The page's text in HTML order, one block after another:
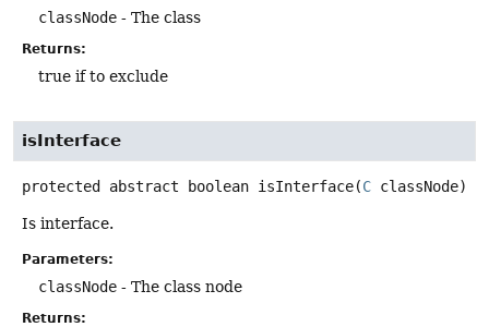
classNode - The class
Returns:
true if to exclude
isInterface
protected abstract boolean isInterface(C classNode)
Is interface.
Parameters:
classNode - The class node
Returns: